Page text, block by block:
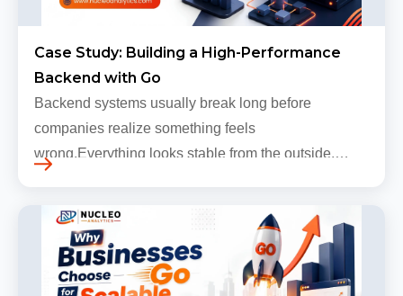
Case Study: Building a High-Performance
Backend with Go
Backend systems usually break long before
companies realize something feels
wrong.Everything looks stable from the outside.